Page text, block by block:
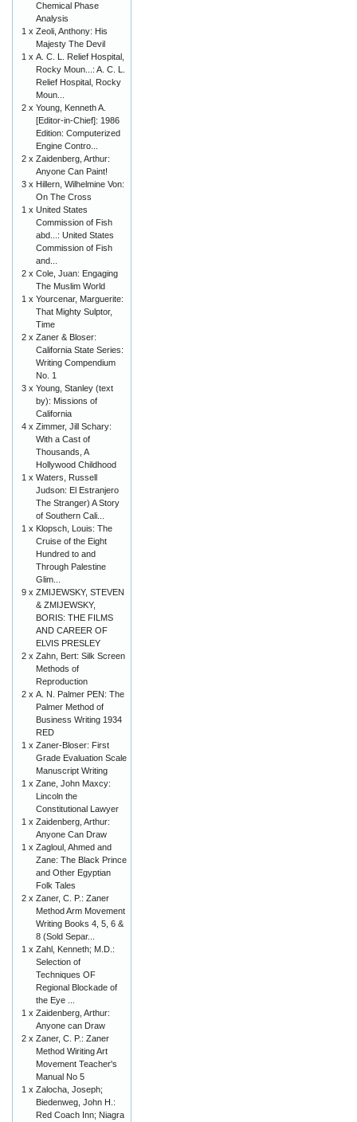
Chemical Phase
Analysis
1 x Zeoli, Anthony: His
Majesty The Devil
1 x A. C. L. Relief Hospital,
Rocky Moun...: A. C. L.
Relief Hospital, Rocky
Moun...
2 x Young, Kenneth A.
[Editor-in-Chief]: 1986
Edition: Computerized
Engine Contro...
2 x Zaidenberg, Arthur:
Anyone Can Paint!
3 x Hillern, Wilhelmine Von:
On The Cross
1 x United States
Commission of Fish
abd...: United States
Commission of Fish
and...
2 x Cole, Juan: Engaging
The Muslim World
1 x Yourcenar, Marguerite:
That Mighty Sulptor,
Time
2 x Zaner & Bloser:
California State Series:
Writing Compendium
No. 1
3 x Young, Stanley (text
by): Missions of
California
4 x Zimmer, Jill Schary:
With a Cast of
Thousands, A
Hollywood Childhood
1 x Waters, Russell
Judson: El Estranjero
The Stranger) A Story
of Southern Cali...
1 x Klopsch, Louis: The
Cruise of the Eight
Hundred to and
Through Palestine
Glim...
9 x ZMIJEWSKY, STEVEN
& ZMIJEWSKY,
BORIS: THE FILMS
AND CAREER OF
ELVIS PRESLEY
2 x Zahn, Bert: Silk Screen
Methods of
Reproduction
2 x A. N. Palmer PEN: The
Palmer Method of
Business Writing 1934
RED
1 x Zaner-Bloser: First
Grade Evaluation Scale
Manuscript Writing
1 x Zane, John Maxcy:
Lincoln the
Constitutional Lawyer
1 x Zaidenberg, Arthur:
Anyone Can Draw
1 x Zagloul, Ahmed and
Zane: The Black Prince
and Other Egyptian
Folk Tales
2 x Zaner, C. P.: Zaner
Method Arm Movement
Writing Books 4, 5, 6 &
8 (Sold Separ...
1 x Zahl, Kenneth; M.D.:
Selection of
Techniques OF
Regional Blockade of
the Eye ...
1 x Zaidenberg, Arthur:
Anyone can Draw
2 x Zaner, C. P.: Zaner
Method Wiriting Art
Movement Teacher's
Manual No 5
1 x Zalocha, Joseph;
Biedenweg, John H.:
Red Coach Inn; Niagra